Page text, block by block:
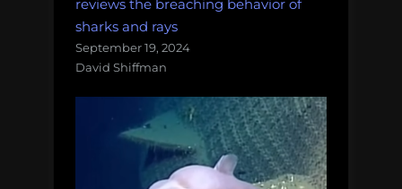
reviews the breaching behavior of
sharks and rays
September 19, 2024
David Shiffman